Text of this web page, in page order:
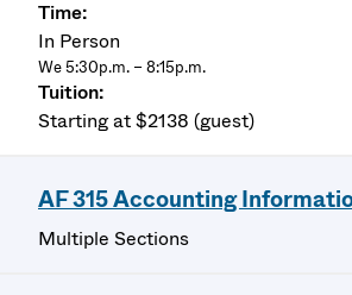
In Person
We 5:30p.m. – 8:15p.m.
Starting at $2138 (guest)
AF 315 Accounting
Multiple Sections